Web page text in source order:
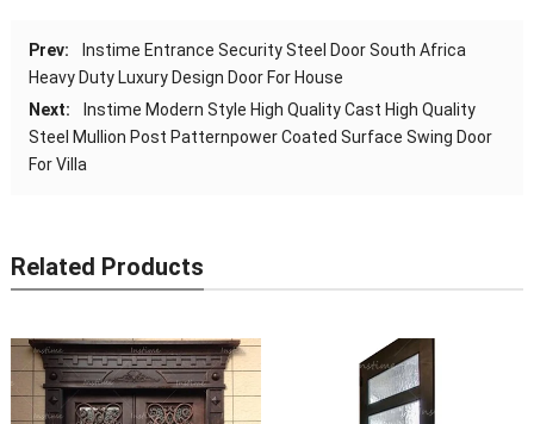
Prev:
Instime Entrance Security Steel Door South Africa
Heavy Duty Luxury Design Door For House
Next:
Instime Modern Style High Quality Cast High Quality
Steel Mullion Post Patternpower Coated Surface Swing Door
For Villa
Related Products